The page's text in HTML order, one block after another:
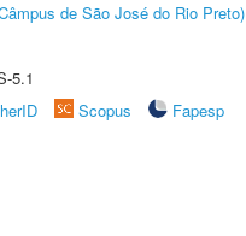
de São José do Rio Preto)
5.1
Scopus
Fapesp